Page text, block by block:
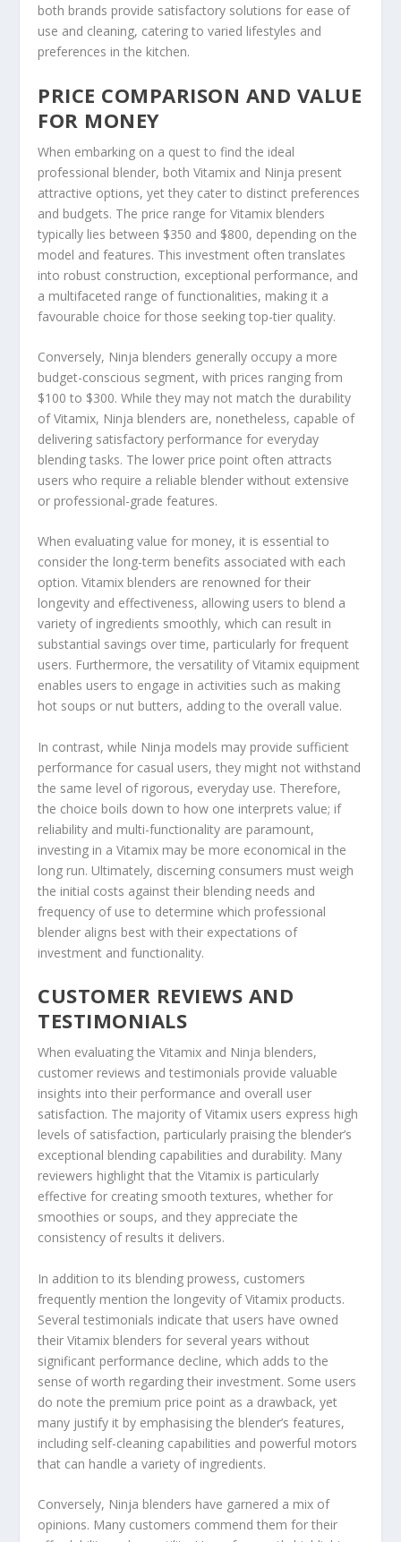
both brands provide satisfactory solutions for ease of
use and cleaning, catering to varied lifestyles and
preferences in the kitchen.
PRICE COMPARISON AND VALUE
FOR MONEY
When embarking on a quest to find the ideal
professional blender, both Vitamix and Ninja present
attractive options, yet they cater to distinct preferences
and budgets. The price range for Vitamix blenders
typically lies between $350 and $800, depending on the
model and features. This investment often translates
into robust construction, exceptional performance, and
a multifaceted range of functionalities, making it a
favourable choice for those seeking top-tier quality.
Conversely, Ninja blenders generally occupy a more
budget-conscious segment, with prices ranging from
$100 to $300. While they may not match the durability
of Vitamix, Ninja blenders are, nonetheless, capable of
delivering satisfactory performance for everyday
blending tasks. The lower price point often attracts
users who require a reliable blender without extensive
or professional-grade features.
When evaluating value for money, it is essential to
consider the long-term benefits associated with each
option. Vitamix blenders are renowned for their
longevity and effectiveness, allowing users to blend a
variety of ingredients smoothly, which can result in
substantial savings over time, particularly for frequent
users. Furthermore, the versatility of Vitamix equipment
enables users to engage in activities such as making
hot soups or nut butters, adding to the overall value.
In contrast, while Ninja models may provide sufficient
performance for casual users, they might not withstand
the same level of rigorous, everyday use. Therefore,
the choice boils down to how one interprets value; if
reliability and multi-functionality are paramount,
investing in a Vitamix may be more economical in the
long run. Ultimately, discerning consumers must weigh
the initial costs against their blending needs and
frequency of use to determine which professional
blender aligns best with their expectations of
investment and functionality.
CUSTOMER REVIEWS AND
TESTIMONIALS
When evaluating the Vitamix and Ninja blenders,
customer reviews and testimonials provide valuable
insights into their performance and overall user
satisfaction. The majority of Vitamix users express high
levels of satisfaction, particularly praising the blender’s
exceptional blending capabilities and durability. Many
reviewers highlight that the Vitamix is particularly
effective for creating smooth textures, whether for
smoothies or soups, and they appreciate the
consistency of results it delivers.
In addition to its blending prowess, customers
frequently mention the longevity of Vitamix products.
Several testimonials indicate that users have owned
their Vitamix blenders for several years without
significant performance decline, which adds to the
sense of worth regarding their investment. Some users
do note the premium price point as a drawback, yet
many justify it by emphasising the blender’s features,
including self-cleaning capabilities and powerful motors
that can handle a variety of ingredients.
Conversely, Ninja blenders have garnered a mix of
opinions. Many customers commend them for their